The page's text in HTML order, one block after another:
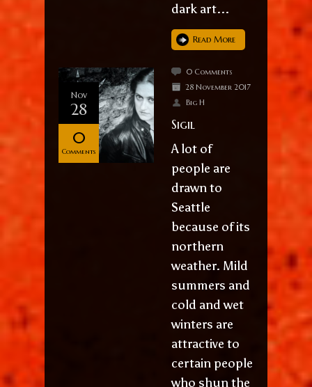
dark art...
Read More
Nov
28
0
Comments
0 Comments
28 November 2017
Big H
Sigil
A lot of
people are
drawn to
Seattle
because of its
northern
weather. Mild
summers and
cold and wet
winters are
attractive to
certain people
who shun the